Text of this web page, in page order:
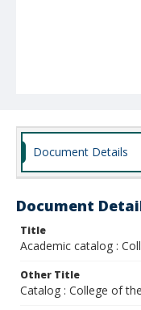
Document Details
Document
Title
Academic catalog :
Other Title
Catalog : College of